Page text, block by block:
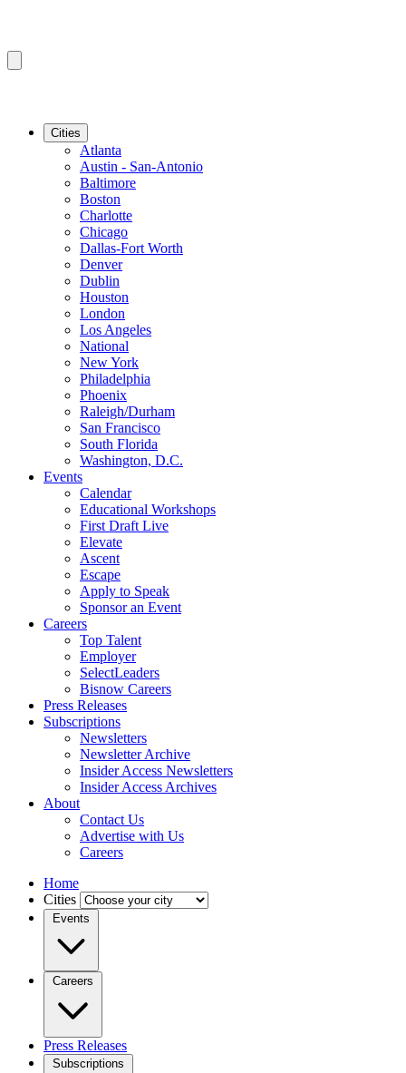
Cities
Atlanta
Austin - San-Antonio
Baltimore
Boston
Charlotte
Chicago
Dallas-Fort Worth
Denver
Dublin
Houston
London
Los Angeles
National
New York
Philadelphia
Phoenix
Raleigh/Durham
San Francisco
South Florida
Washington, D.C.
Events
Calendar
Educational Workshops
First Draft Live
Elevate
Ascent
Escape
Apply to Speak
Sponsor an Event
Careers
Top Talent
Employer
SelectLeaders
Bisnow Careers
Press Releases
Subscriptions
Newsletters
Newsletter Archive
Insider Access Newsletters
Insider Access Archives
About
Contact Us
Advertise with Us
Careers
Home
Cities
Events
Careers
Press Releases
Subscriptions